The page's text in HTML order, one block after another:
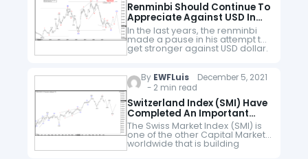
Renminbi Should Continue To
Appreciate Against USD In
Long Term
In the last years, the renminbi
made a pause in his attempt to
get stronger against USD dollar.
On February 2014, renminbi
from there it…
By EWFLuisDecember 5, 2021
- 2 min read
Switzerland Index (SMI) Have
Completed An Important
Market Cycle.
The Swiss Market Index (SMI) is
one of the other Capital Markets
worldwide that is building
motive wave from the lows of